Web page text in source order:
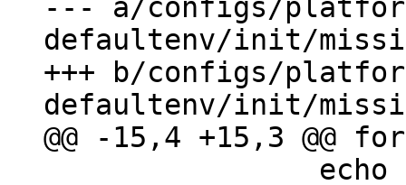
--- a/configs/
defaultenv/init/
+++ b/configs/